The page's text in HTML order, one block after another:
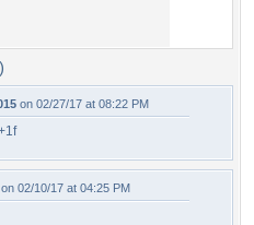
on 02/27/17 at 08:22 PM
on 02/10/17 at 04:25 PM